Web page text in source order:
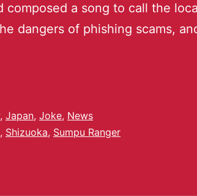
composed a song to call the
dangers of phishing scams,
, Japan, Joke, News
, Shizuoka, Sumpu Ranger